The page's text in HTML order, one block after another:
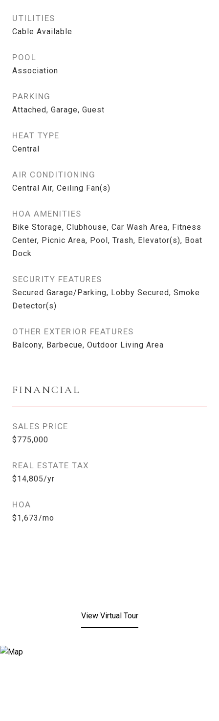
UTILITIES
Cable Available
POOL
Association
PARKING
Attached, Garage, Guest
HEAT TYPE
Central
AIR CONDITIONING
Central Air, Ceiling Fan(s)
HOA AMENITIES
Bike Storage, Clubhouse, Car Wash Area, Fitness
Center, Picnic Area, Pool, Trash, Elevator(s), Boat
Dock
SECURITY FEATURES
Secured Garage/Parking, Lobby Secured, Smoke
Detector(s)
OTHER EXTERIOR FEATURES
Balcony, Barbecue, Outdoor Living Area
FINANCIAL
SALES PRICE
$775,000
REAL ESTATE TAX
$14,805/yr
HOA
$1,673/mo
View Virtual Tour